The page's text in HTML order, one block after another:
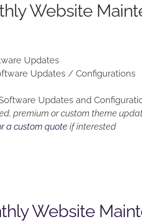
Website
Updates
Updates / Configurations
Updates and
premium or custom theme
a custom quote if interested
Website